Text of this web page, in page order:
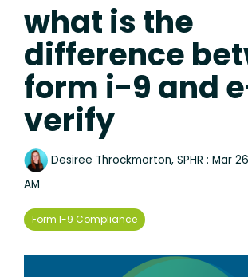
what is the
difference
form i-9 and
verify
Desiree Throckmorton, SPHR : Mar
AM
Form I-9 Compliance